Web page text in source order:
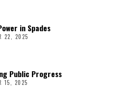
in Spades
22, 2025
Public Progress
15, 2025